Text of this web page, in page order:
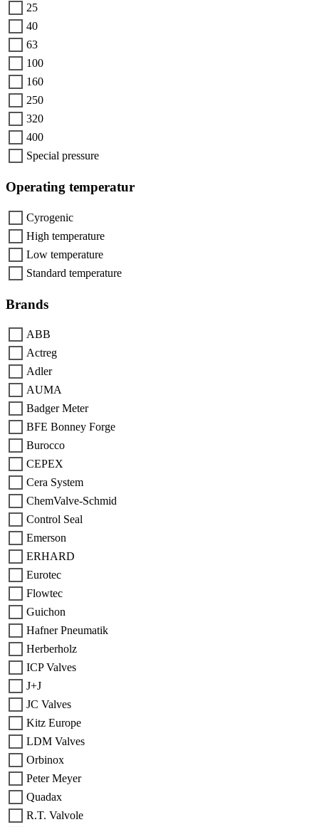
25
40
63
100
160
250
320
400
Special pressure
Operating temperatur
Cyrogenic
High temperature
Low temperature
Standard temperature
Brands
ABB
Actreg
Adler
AUMA
Badger Meter
BFE Bonney Forge
Burocco
CEPEX
Cera System
ChemValve-Schmid
Control Seal
Emerson
ERHARD
Eurotec
Flowtec
Guichon
Hafner Pneumatik
Herberholz
ICP Valves
J+J
JC Valves
Kitz Europe
LDM Valves
Orbinox
Peter Meyer
Quadax
R.T. Valvole